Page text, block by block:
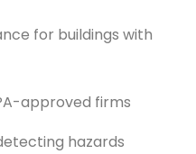
for buildings with
approved firms
hazards